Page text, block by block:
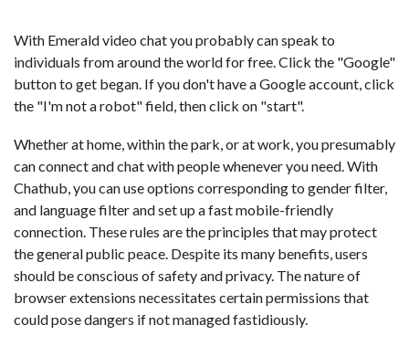
With Emerald video chat you probably can speak to
individuals from around the world for free. Click the "Google"
button to get began. If you don't have a Google account, click
the "I'm not a robot" field, then click on "start".
Whether at home, within the park, or at work, you presumably
can connect and chat with people whenever you need. With
Chathub, you can use options corresponding to gender filter,
and language filter and set up a fast mobile-friendly
connection. These rules are the principles that may protect
the general public peace. Despite its many benefits, users
should be conscious of safety and privacy. The nature of
browser extensions necessitates certain permissions that
could pose dangers if not managed fastidiously.